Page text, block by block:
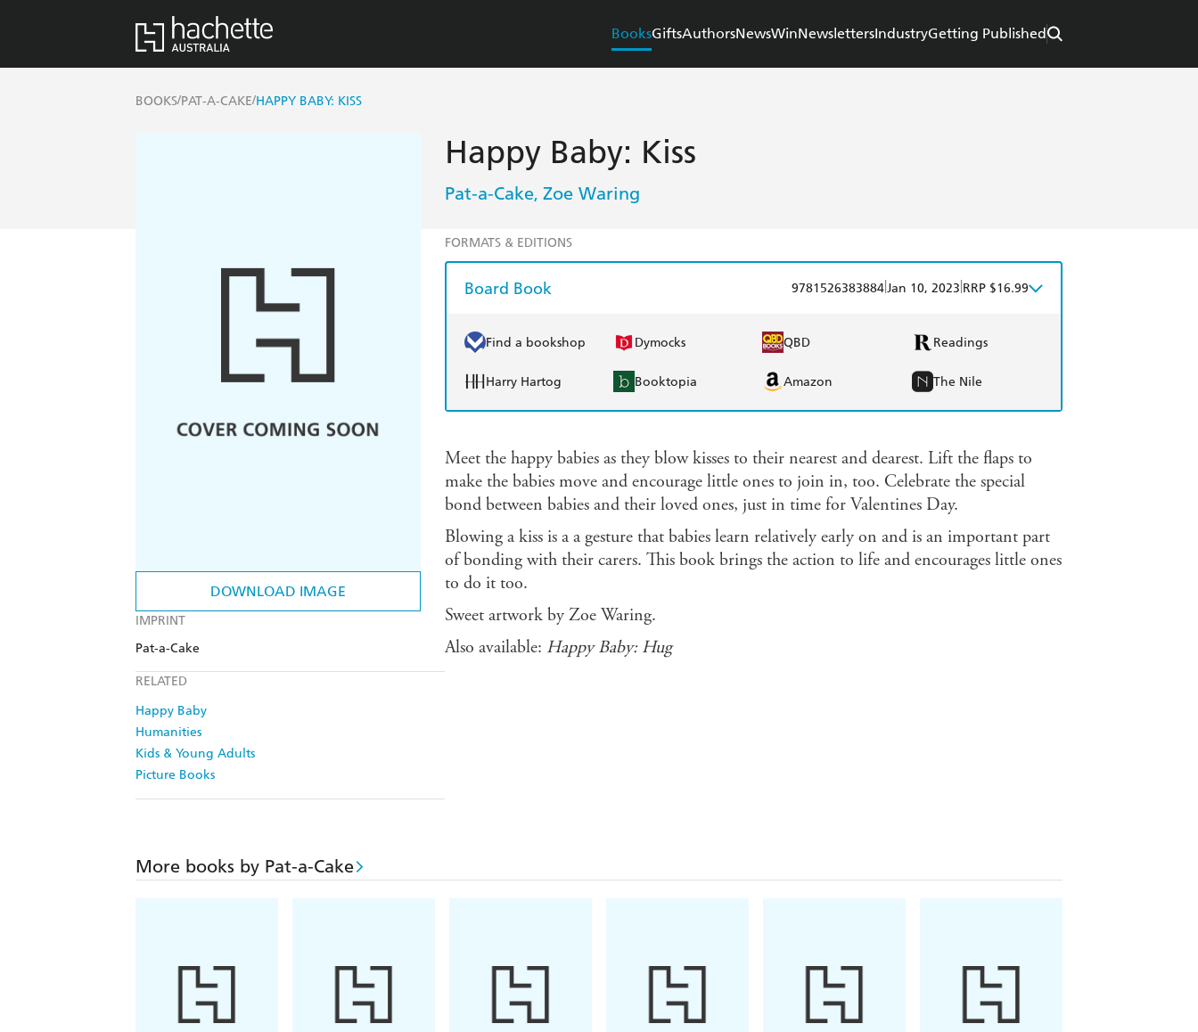
BooksGiftsAuthorsNewsWinNewslettersIndustryGetting Published
BOOKS/PAT-A-CAKE/HAPPY BABY: KISS
DOWNLOAD IMAGE
IMPRINT
Pat-a-Cake
RELATED
Happy Baby
Humanities
Kids & Young Adults
Picture Books
Happy Baby: Kiss
Pat-a-Cake, Zoe Waring
FORMATS & EDITIONS
Board Book 9781526383884Jan 10, 2023 RRP $16.99
Find a bookshop Dymocks QBD Readings
Harry Hartog Booktopia Amazon The Nile
Meet the happy babies as they blow kisses to their nearest and dearest. Lift the flaps to
make the babies move and encourage little ones to join in, too. Celebrate the special
bond between babies and their loved ones, just in time for Valentines Day.
Blowing a kiss is a a gesture that babies learn relatively early on and is an important part
of bonding with their carers. This book brings the action to life and encourages little ones
to do it too.
Sweet artwork by Zoe Waring.
Also available: Happy Baby: Hug
More books by Pat-a-Cake